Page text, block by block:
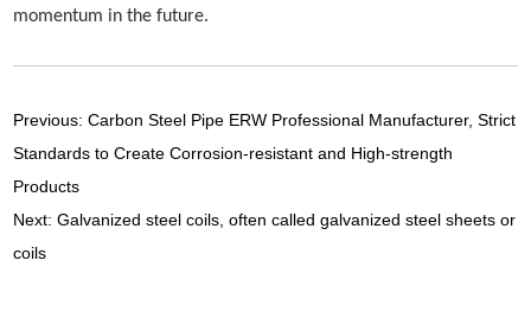
momentum in the future.
Previous:Carbon Steel Pipe ERW Professional Manufacturer, Strict
Standards to Create Corrosion-resistant and High-strength
Products
Next:Galvanized steel coils, often called galvanized steel sheets or
coils